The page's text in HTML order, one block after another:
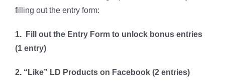
filling out the entry form:
1. Fill out the Entry Form to unlock bonus entries
(1 entry)
2. “Like” LD Products on Facebook (2 entries)